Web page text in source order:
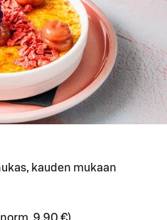
kauden mukaan